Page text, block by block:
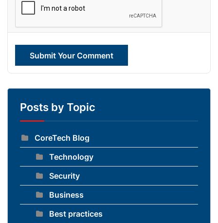
Submit Your Comment
Posts by Topic
CoreTech Blog
Technology
Security
Business
Best practices